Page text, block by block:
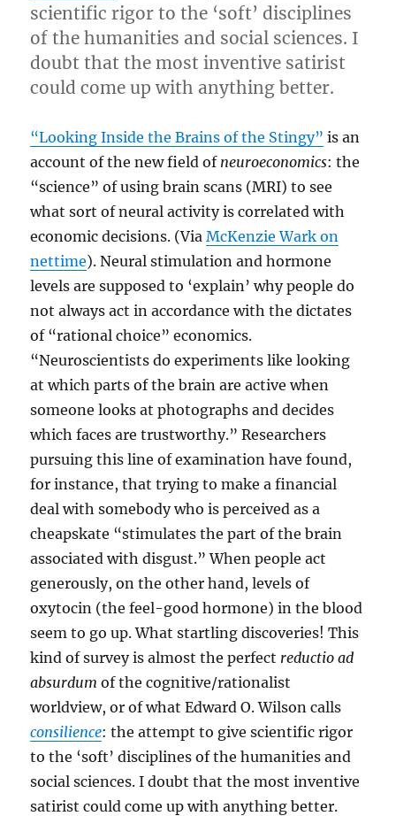
scientific rigor to the ‘soft’ disciplines
of the humanities and social sciences. I
doubt that the most inventive satirist
could come up with anything better.
“Looking Inside the Brains of the Stingy” is an
account of the new field of neuroeconomics: the
“science” of using brain scans (MRI) to see
what sort of neural activity is correlated with
economic decisions. (ViaMcKenzie Wark on
nettime). Neural stimulation and hormone
levels are supposed to ‘explain’ why people do
not always act in accordance with the dictates
of “rational choice” economics.
“Neuroscientists do experiments like looking
at which parts of the brain are active when
someone looks at photographs and decides
which faces are trustworthy.” Researchers
pursuing this line of examination have found,
for instance, that trying to make a financial
deal with somebody who is perceived as a
cheapskate “stimulates the part of the brain
associated with disgust.” When people act
generously, on the other hand, levels of
oxytocin (the feel-good hormone) in the blood
seem to go up. What startling discoveries! This
kind of survey is almost the perfect reductio ad
absurdum of the cognitive/rationalist
worldview, or of what Edward O. Wilson calls
consilience: the attempt to give scientific rigor
to the ‘soft’ disciplines of the humanities and
social sciences. I doubt that the most inventive
satirist could come up with anything better.